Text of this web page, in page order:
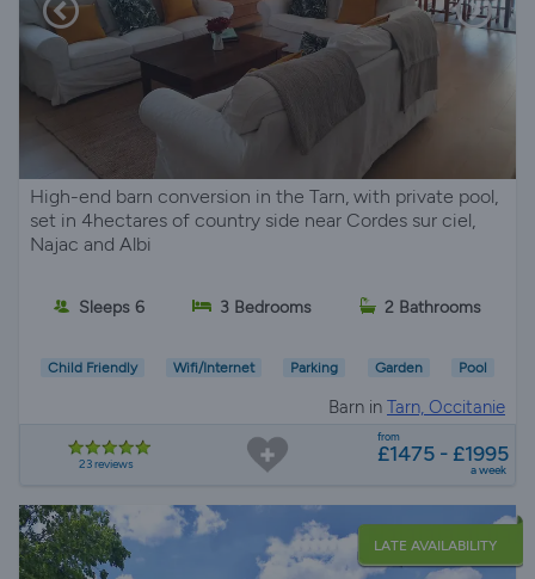
High-end barn conversion in the Tarn, with private pool,
set in 4hectares of country side near Cordes sur ciel,
Najac and Albi
Sleeps 6 3 Bedrooms 2 Bathrooms
Child Friendly Wifi/Internet Parking Garden Pool
Barn in Tarn, Occitanie
23 reviews
from
£1475 - £1995
a week
LATE AVAILABILITY